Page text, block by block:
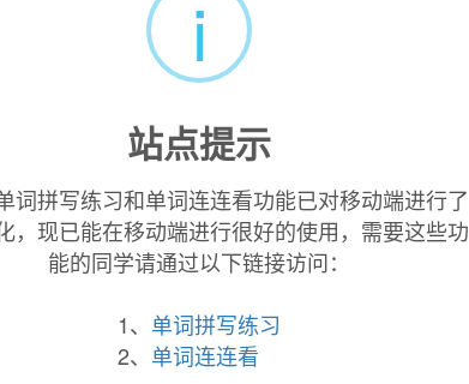
(cognates: Old Norsebaun
"bean," but the original form is obscure;
c. 1300. Meaning "head" is U.S. baseball slang c.
beanmeaning "to hit on the head," attested from
exotic beans or large seeds that wash up
Caribbean or South America by the Gulf Stream.
childbirth.
i
站点提示
词拼写练习和单词连连看功能已对移动端进行了
，现已能在移动端进行很好的使用，需要这些功
能的同学请通过以下链接访问：
1、 单词拼写练习
2、 单词连连看